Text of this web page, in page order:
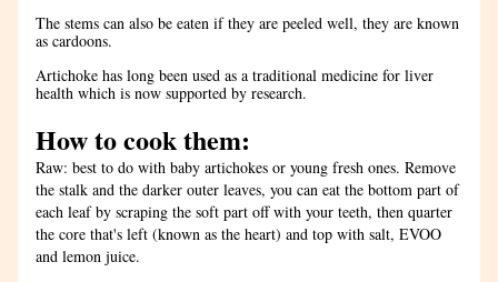
The stems can also be eaten if they are peeled well, they are known
as cardoons.
Artichoke has long been used as a traditional medicine for liver
health which is now supported by research.
How to cook them:
Raw: best to do with baby artichokes or young fresh ones. Remove
the stalk and the darker outer leaves, you can eat the bottom part of
each leaf by scraping the soft part off with your teeth, then quarter
the core that's left (known as the heart) and top with salt, EVOO
and lemon juice.